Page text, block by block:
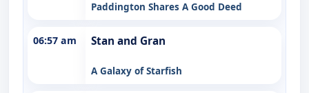
Paddington Shares A Good Deed
06:57 am Stan and Gran
A Galaxy of Starfish